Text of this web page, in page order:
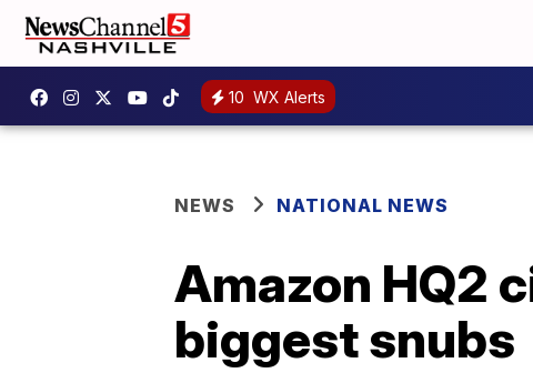
10 WX Alerts
NEWS NATIONAL NEWS
Amazon HQ2
biggest snubs